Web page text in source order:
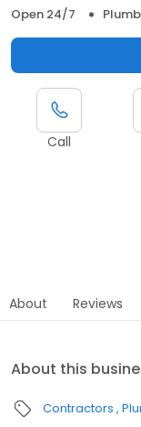
Open 24/7
Call
About Reviews
About this
Contractors